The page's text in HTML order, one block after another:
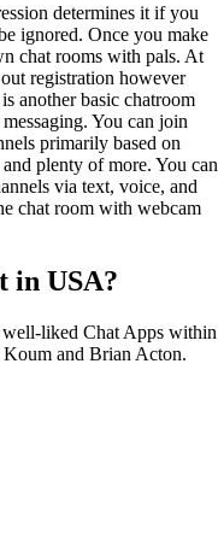
determines it if you
ignored. Once you make
chat rooms with pals. At
registration however
another basic chatroom
You can join
primarily based on
plenty of more. You can
via text, voice, and
chat room with webcam
in USA?
liked Chat Apps within
and Brian Acton.